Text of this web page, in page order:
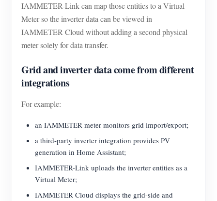
IAMMETER-Link can map those entities to a Virtual
Meter so the inverter data can be viewed in
IAMMETER Cloud without adding a second physical
meter solely for data transfer.
Grid and inverter data come from different
integrations
For example:
an IAMMETER meter monitors grid import/export;
a third-party inverter integration provides PV
generation in Home Assistant;
IAMMETER-Link uploads the inverter entities as a
Virtual Meter;
IAMMETER Cloud displays the grid-side and